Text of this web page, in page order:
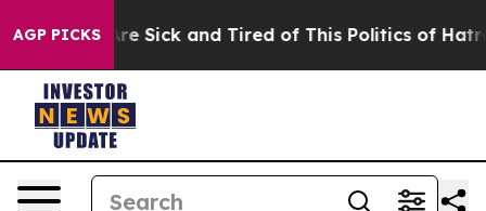
AGP PICKSAre Sick and Tired of This Politics of Hatred”